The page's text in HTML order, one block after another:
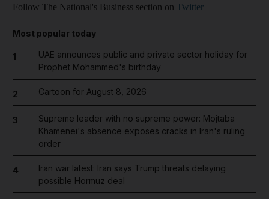
Follow The National's Business section on Twitter
Most popular today
1
UAE announces public and private sector holiday for
Prophet Mohammed's birthday
2 Cartoon for August 8, 2026
3
Supreme leader with no supreme power: Mojtaba
Khamenei's absence exposes cracks in Iran's ruling
order
4
Iran war latest: Iran says Trump threats delaying
possible Hormuz deal